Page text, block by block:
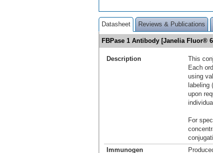
Datasheet Reviews & Publications
FBPase 1 Antibody [Janelia Fluor®
Description
This
Each
using
labeling
upon
For
Immunogen